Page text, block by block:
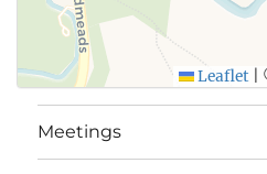
Leaflet
Meetings